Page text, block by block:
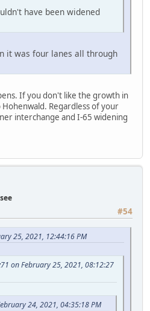
have been widened
it was four lanes all through
If you don't like the growth in
Regardless of your
interchange and I-65 widening
#54
25, 2021, 12:44:16 PM
on February 25, 2021, 08:12:27
24, 2021, 04:35:18 PM